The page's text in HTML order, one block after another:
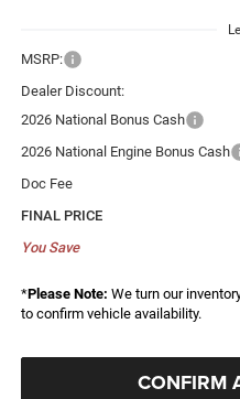
MSRP:
Dealer Discount:
2026 National Bonus Cash
2026 National Engine Bonus Cash
Doc Fee
FINAL PRICE
You Save
*Please Note: We turn our
to confirm vehicle availability.
CONFIRM